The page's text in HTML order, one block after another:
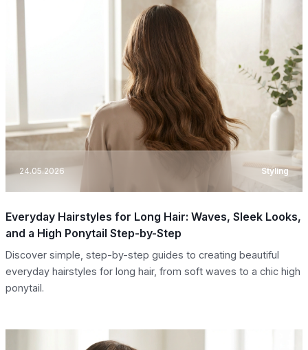
24.05.2026 Styling
Everyday Hairstyles for Long Hair: Waves, Sleek Looks,
and a High Ponytail Step-by-Step
Discover simple, step-by-step guides to creating beautiful
everyday hairstyles for long hair, from soft waves to a chic high
ponytail.